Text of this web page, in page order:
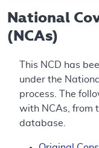
National
(NCAs)
This NCD has
under the
process. The
with NCAs, from
database.